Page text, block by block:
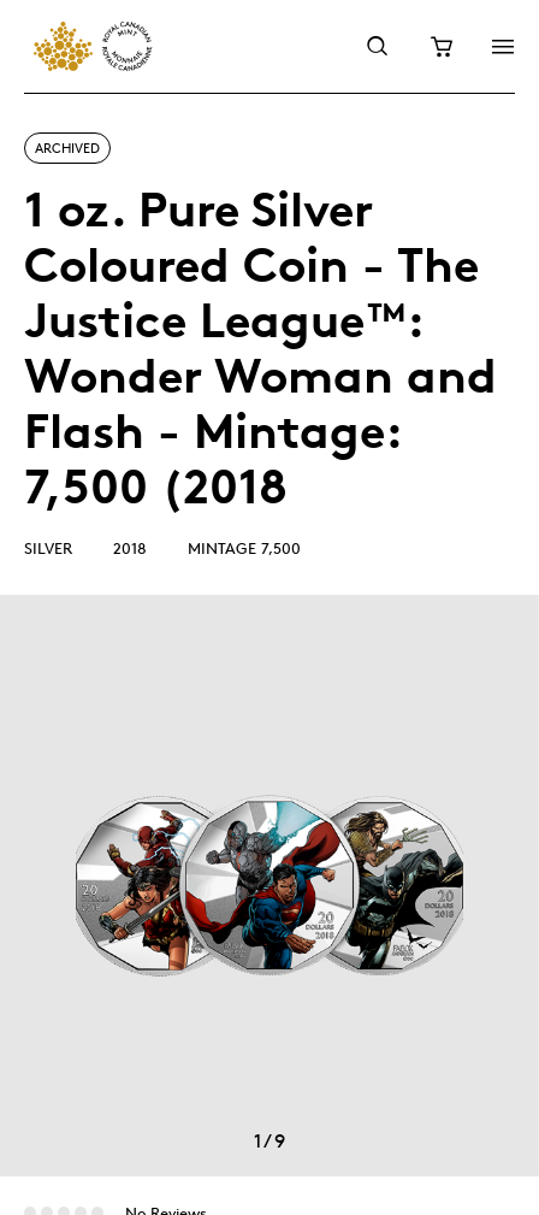
ARCHIVED
1 oz. Pure Silver
Coloured Coin - The
Justice League™:
Wonder Woman and
Flash - Mintage:
7,500 (2018
SILVER 2018 MINTAGE 7,500
1/9